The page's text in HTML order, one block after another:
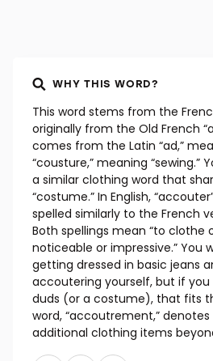
WHY THIS WORD?
This word stems from the
originally from the Old French
comes from the Latin “ad,”
“cousture,” meaning “sewing.”
a similar clothing word that
“costume.” In English,
spelled similarly to the French
Both spellings mean “to clothe
noticeable or impressive.” You
getting dressed in basic jeans
accoutering yourself, but if
duds (or a costume), that fits
word, “accoutrement,”
additional clothing items